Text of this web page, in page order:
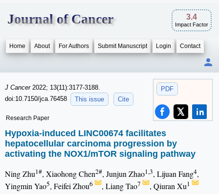
Journal of Cancer 3.4
Impact Factor
Home About For Authors Submit Manuscript Login Contact
PDF
J Cancer 2022; 13(11):3177-3188.
doi:10.7150/jca.76458
This issue Cite
Research Paper
Hypoxia-induced LINC00674 facilitates
hepatocellular carcinoma progression by
activating the NOX1/mTOR signaling pathway
Ning Zhu1#, Xiaohong Chen2#, Junjun Zhao1,3, Lijuan Fang4,
Yingmin Yao5, Feifei Zhou6 , Liang Tao7 , Qiuran Xu1